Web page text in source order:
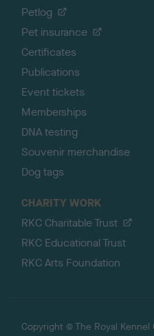
Petlog
Pet insurance
Certificates
Publications
Event tickets
Memberships
DNA testing
Souvenir merchandise
Dog tags
CHARITY WORK
RKC Charitable Trust
RKC Educational Trust
RKC Arts Foundation
Copyright © The Royal